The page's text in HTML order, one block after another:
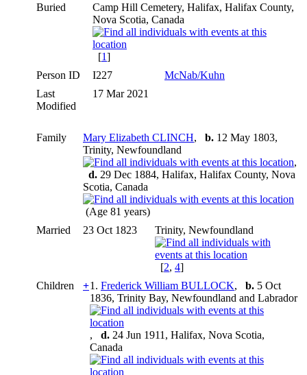
Buried
Camp Hill Cemetery, Halifax, Halifax County,
Nova Scotia, Canada
[1]
Person ID
I227
McNab/Kuhn
Last
Modified
17 Mar 2021
Family Mary Elizabeth CLINCH, b. 12 May 1803,
Trinity, Newfoundland
,
d. 29 Dec 1884, Halifax, Halifax County, Nova
Scotia, Canada
(Age 81 years)
Married
23 Oct 1823 Trinity, Newfoundland
[2, 4]
Children
+1. Frederick William BULLOCK, b. 5 Oct
1836, Trinity Bay, Newfoundland and Labrador
, d. 24 Jun 1911, Halifax, Nova Scotia,
Canada